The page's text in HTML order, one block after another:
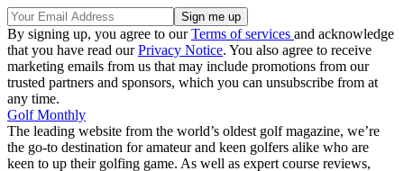
By signing up, you agree to ourTerms of services and acknowledge
that you have read ourPrivacy Notice. You also agree to receive
marketing emails from us that may include promotions from our
trusted partners and sponsors, which you can unsubscribe from at
any time.
Golf Monthly
The leading website from the world’s oldest golf magazine, we’re
the go-to destination for amateur and keen golfers alike who are
keen to up their golfing game. As well as expert course reviews,